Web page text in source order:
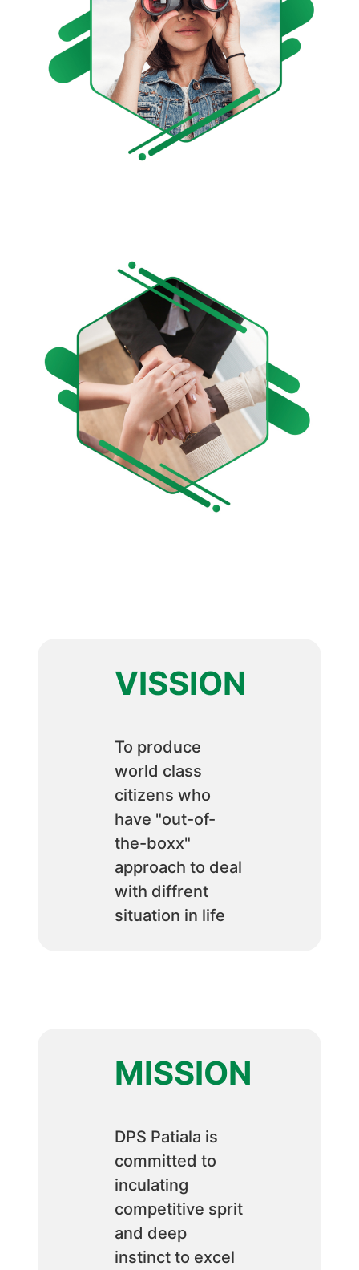
VISSION
To produce
world class
citizens who
have "out-of-
the-boxx"
approach to deal
with diffrent
situation in life
MISSION
DPS Patiala is
committed to
inculating
competitive sprit
and deep
instinct to excel